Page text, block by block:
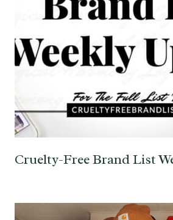
Cruelty-Free Brand List